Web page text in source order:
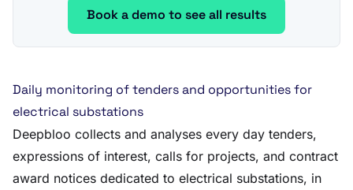
Book a demo to see all results
Daily monitoring of tenders and opportunities for
electrical substations
Deepbloo collects and analyses every day tenders,
expressions of interest, calls for projects, and contract
award notices dedicated to electrical substations, in